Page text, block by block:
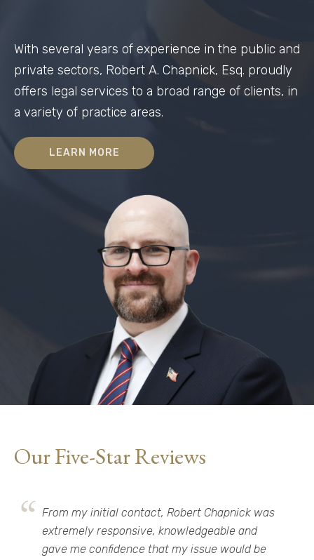
With several years of experience in the public and
private sectors, Robert A. Chapnick, Esq. proudly
offers legal services to a broad range of clients, in
a variety of practice areas.
LEARN MORE
Our Five-Star Reviews
From my initial contact, Robert Chapnick was
extremely responsive, knowledgeable and
gave me confidence that my issue would be